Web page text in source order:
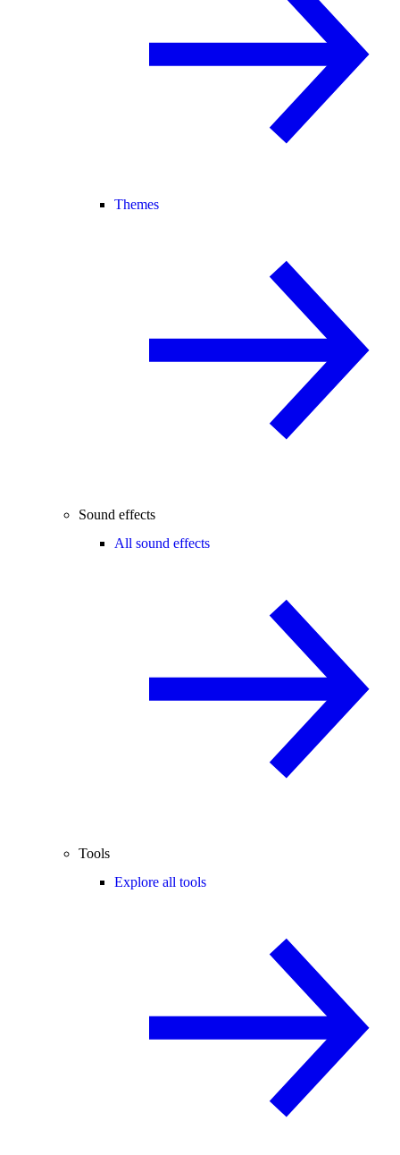
Themes
Sound effects
All sound effects
Tools
Explore all tools